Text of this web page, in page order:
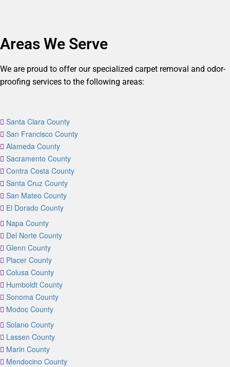
Areas We Serve
We are proud to offer our specialized carpet removal and odor-
proofing services to the following areas:
Santa Clara County
San Francisco County
Alameda County
Sacramento County
Contra Costa County
Santa Cruz County
San Mateo County
El Dorado County
Napa County
Del Norte County
Glenn County
Placer County
Colusa County
Humboldt County
Sonoma County
Modoc County
Solano County
Lassen County
Marin County
Mendocino County